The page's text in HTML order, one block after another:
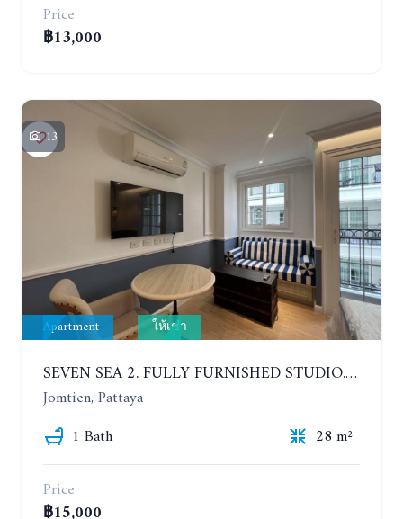
Price
฿13,000
13
Apartment ให้เช่า
SEVEN SEA 2. FULLY FURNISHED STUDIO. 5TH FLOOR. 1 YEAR - 12,000 BAHT/MONTH
Jomtien, Pattaya
1 Bath
28 m²
Price
฿15,000